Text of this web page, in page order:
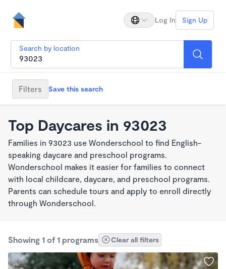
Log In Sign Up
Search by location
Filters Save this search
Top Daycares in 93023
Families in 93023 use Wonderschool to find English-
speaking daycare and preschool programs.
Wonderschool makes it easier for families to connect
with local childcare, daycare, and preschool programs.
Parents can schedule tours and apply to enroll directly
through Wonderschool.
Showing 1 of 1 programs Clear all filters